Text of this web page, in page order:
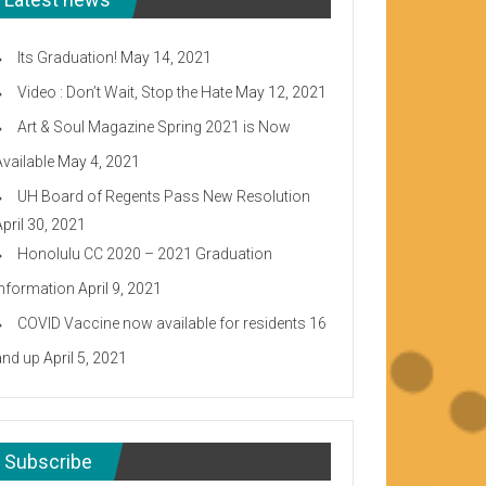
Its Graduation! May 14, 2021
Video : Don’t Wait, Stop the Hate May 12, 2021
Art & Soul Magazine Spring 2021 is Now
May 4, 2021
UH Board of Regents Pass New Resolution
30, 2021
Honolulu CC 2020 – 2021 Graduation
April 9, 2021
COVID Vaccine now available for residents 16
up April 5, 2021
Subscribe